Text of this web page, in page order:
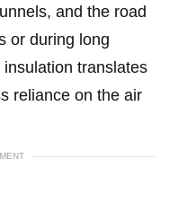
and the road
or during long
translates
reliance on the air